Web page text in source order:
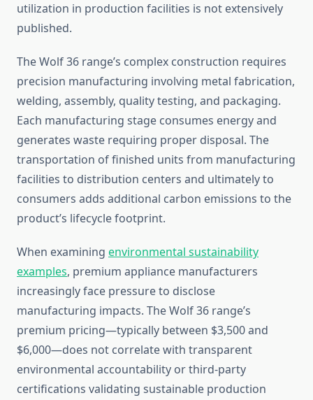
utilization in production facilities is not extensively
published.
The Wolf 36 range’s complex construction requires
precision manufacturing involving metal fabrication,
welding, assembly, quality testing, and packaging.
Each manufacturing stage consumes energy and
generates waste requiring proper disposal. The
transportation of finished units from manufacturing
facilities to distribution centers and ultimately to
consumers adds additional carbon emissions to the
product’s lifecycle footprint.
When examining environmental sustainability
examples, premium appliance manufacturers
increasingly face pressure to disclose
manufacturing impacts. The Wolf 36 range’s
premium pricing—typically between $3,500 and
$6,000—does not correlate with transparent
environmental accountability or third-party
certifications validating sustainable production